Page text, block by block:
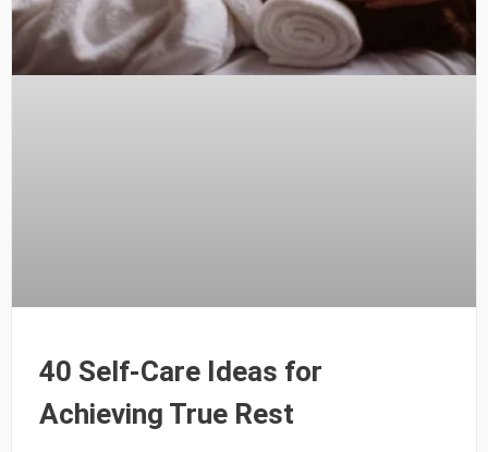
40 Self-Care Ideas for
Achieving True Rest